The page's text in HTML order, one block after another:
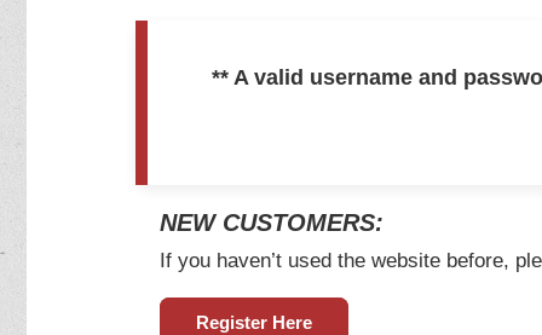
** A valid username and
NEW CUSTOMERS:
If you haven’t used the website before,
Register Here